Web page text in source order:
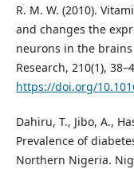
R. M. W. (2010).
and changes the
neurons in the
Research, 210(1),
https://doi.org/
Dahiru, T., Jibo, A.,
Prevalence of
Northern Nigeria.